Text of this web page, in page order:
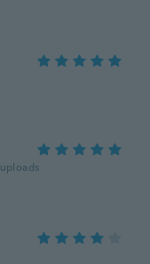
uploads